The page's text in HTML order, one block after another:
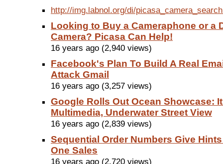
http://img.labnol.org/di/
Looking to Buy a Cameraphone or a
Camera? Picasa Can Help!
16 years ago (2,940 views)
Facebook's Plan To Build A Real
Attack Gmail
16 years ago (3,257 views)
Google Rolls Out Ocean Showcase:
Multimedia, Underwater Street View
16 years ago (2,839 views)
Sequential Order Numbers Give
One Sales
16 years ago (2,720 views)